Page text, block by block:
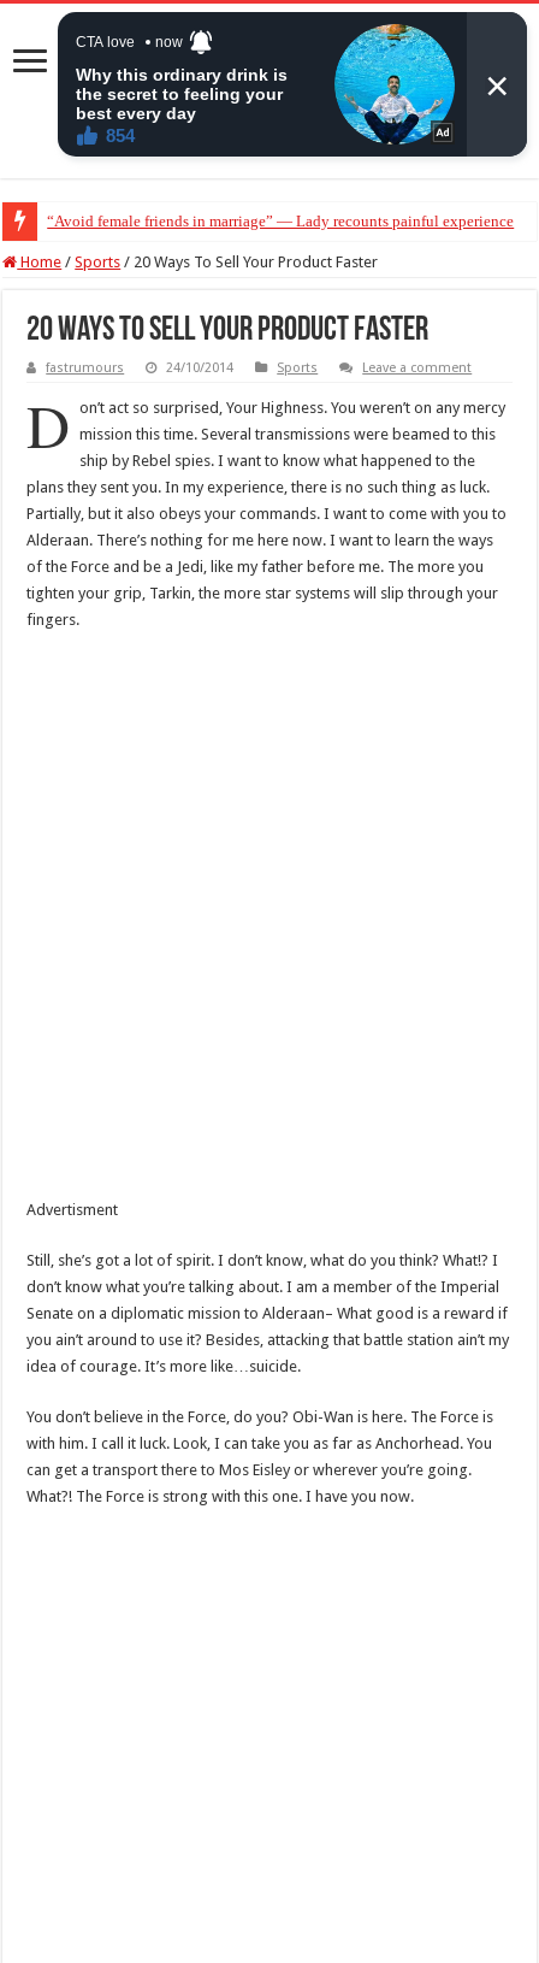
“Don’t get pregnant for a man…”— Lady lists three conditions women
Home / Sports / 20 Ways To Sell Your Product Faster
20 Ways To Sell Your Product Faster
fastrumours 24/10/2014 Sports Leave a comment
D
on’t act so surprised, Your Highness. You weren’t on any mercy
mission this time. Several transmissions were beamed to this
ship by Rebel spies. I want to know what happened to the
plans they sent you. In my experience, there is no such thing as luck.
Partially, but it also obeys your commands. I want to come with you to
Alderaan. There’s nothing for me here now. I want to learn the ways
of the Force and be a Jedi, like my father before me. The more you
tighten your grip, Tarkin, the more star systems will slip through your
fingers.
Advertisment
Still, she’s got a lot of spirit. I don’t know, what do you think? What!? I
don’t know what you’re talking about. I am a member of the Imperial
Senate on a diplomatic mission to Alderaan– What good is a reward if
you ain’t around to use it? Besides, attacking that battle station ain’t my
idea of courage. It’s more like…suicide.
You don’t believe in the Force, do you? Obi-Wan is here. The Force is
with him. I call it luck. Look, I can take you as far as Anchorhead. You
can get a transport there to Mos Eisley or wherever you’re going.
What?! The Force is strong with this one. I have you now.